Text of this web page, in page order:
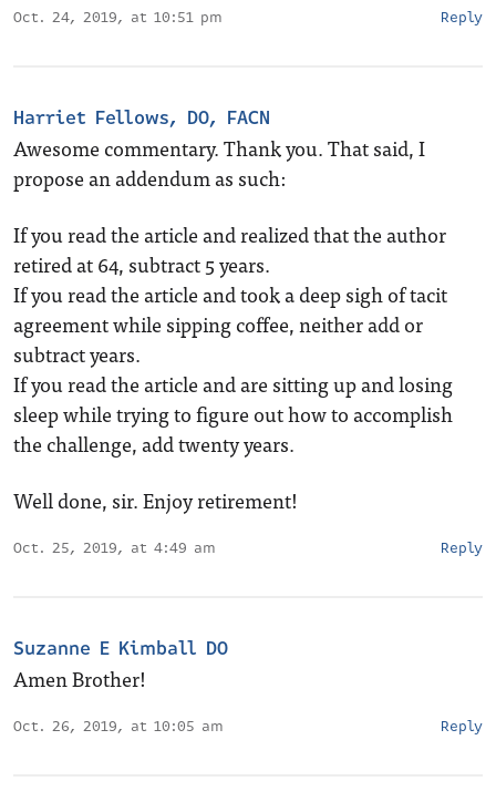
Oct. 24, 2019, at 10:51 pm Reply
Harriet Fellows, DO, FACN
Awesome commentary. Thank you. That said, I
propose an addendum as such:
If you read the article and realized that the author
retired at 64, subtract 5 years.
If you read the article and took a deep sigh of tacit
agreement while sipping coffee, neither add or
subtract years.
If you read the article and are sitting up and losing
sleep while trying to figure out how to accomplish
the challenge, add twenty years.
Well done, sir. Enjoy retirement!
Oct. 25, 2019, at 4:49 am Reply
Suzanne E Kimball DO
Amen Brother!
Oct. 26, 2019, at 10:05 am Reply